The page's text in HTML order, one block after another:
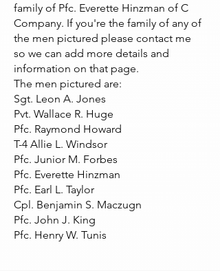
family of Pfc. Everette Hinzman of C
Company. If you're the family of any of
the men pictured please contact me
so we can add more details and
information on that page.
The men pictured are:
Sgt. Leon A. Jones
Pvt. Wallace R. Huge
Pfc. Raymond Howard
T-4 Allie L. Windsor
Pfc. Junior M. Forbes
Pfc. Everette Hinzman
Pfc. Earl L. Taylor
Cpl. Benjamin S. Maczugn
Pfc. John J. King
Pfc. Henry W. Tunis